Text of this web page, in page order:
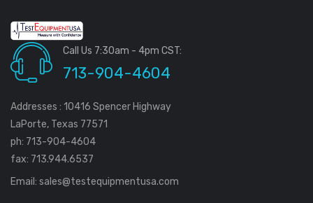
Call Us 7:30am - 4pm CST:
713-904-4604
Addresses : 10416 Spencer Highway
LaPorte, Texas 77571
ph: 713-904-4604
fax: 713.944.6537
Email: sales@testequipmentusa.com